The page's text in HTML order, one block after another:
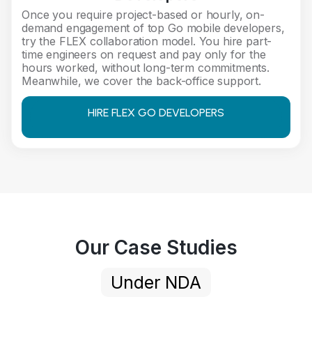
Once you require project-based or hourly, on-
demand engagement of top Go mobile developers,
try the FLEX collaboration model. You hire part-
time engineers on request and pay only for the
hours worked, without long-term commitments.
Meanwhile, we cover the back-office support.
HIRE FLEX GO DEVELOPERS
Our Case Studies
Under NDA